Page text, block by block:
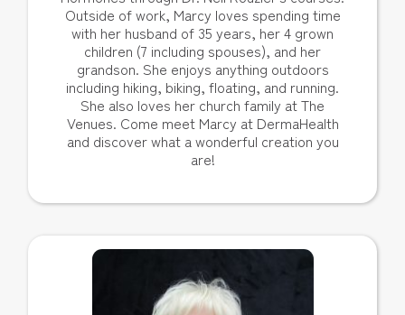
Outside of work, Marcy loves spending time
with her husband of 35 years, her 4 grown
children (7 including spouses), and her
grandson. She enjoys anything outdoors
including hiking, biking, floating, and running.
She also loves her church family at The
Venues. Come meet Marcy at DermaHealth
and discover what a wonderful creation you
are!